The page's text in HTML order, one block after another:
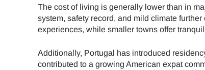
The cost of living is generally lower than in
system, safety record, and mild climate
experiences, while smaller towns offer
Additionally, Portugal has introduced
contributed to a growing American expat